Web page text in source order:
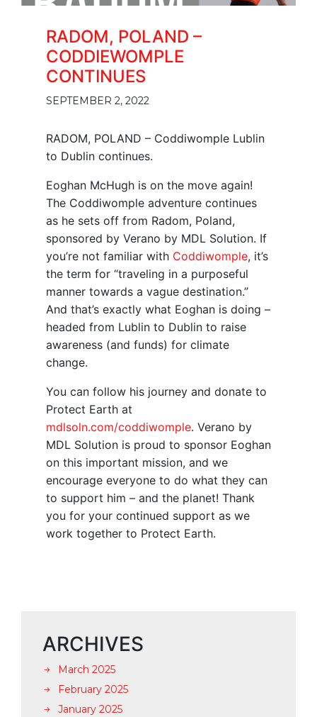
RADOM, POLAND –
CODDIEWOMPLE
CONTINUES
SEPTEMBER 2, 2022
RADOM, POLAND – Coddiwomple Lublin
to Dublin continues.
Eoghan McHugh is on the move again!
The Coddiwomple adventure continues
as he sets off from Radom, Poland,
sponsored by Verano by MDL Solution. If
you’re not familiar with Coddiwomple, it’s
the term for “traveling in a purposeful
manner towards a vague destination.”
And that’s exactly what Eoghan is doing –
headed from Lublin to Dublin to raise
awareness (and funds) for climate
change.
You can follow his journey and donate to
Protect Earth at
mdlsoln.com/coddiwomple. Verano by
MDL Solution is proud to sponsor Eoghan
on this important mission, and we
encourage everyone to do what they can
to support him – and the planet! Thank
you for your continued support as we
work together to Protect Earth.
ARCHIVES
March 2025
February 2025
January 2025